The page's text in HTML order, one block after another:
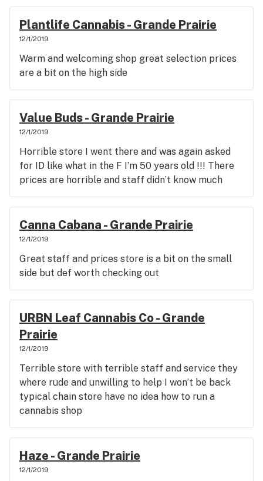
Plantlife Cannabis - Grande Prairie
12/1/2019
Warm and welcoming shop great selection prices
are a bit on the high side
Value Buds - Grande Prairie
12/1/2019
Horrible store I went there and was again asked
for ID like what in the F I’m 50 years old !!! There
prices are horrible and staff didn’t know much
Canna Cabana - Grande Prairie
12/1/2019
Great staff and prices store is a bit on the small
side but def worth checking out
URBN Leaf Cannabis Co - Grande
Prairie
12/1/2019
Terrible store with terrible staff and service they
where rude and unwilling to help I won’t be back
typical chain store have no idea how to run a
cannabis shop
Haze - Grande Prairie
12/1/2019